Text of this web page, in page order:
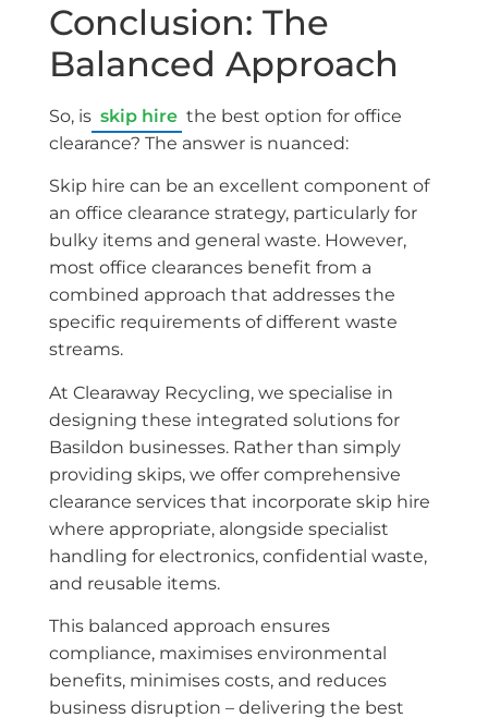
Conclusion: The
Balanced Approach
So, is skip hire the best option for office
clearance? The answer is nuanced:
Skip hire can be an excellent component of
an office clearance strategy, particularly for
bulky items and general waste. However,
most office clearances benefit from a
combined approach that addresses the
specific requirements of different waste
streams.
At Clearaway Recycling, we specialise in
designing these integrated solutions for
Basildon businesses. Rather than simply
providing skips, we offer comprehensive
clearance services that incorporate skip hire
where appropriate, alongside specialist
handling for electronics, confidential waste,
and reusable items.
This balanced approach ensures
compliance, maximises environmental
benefits, minimises costs, and reduces
business disruption – delivering the best